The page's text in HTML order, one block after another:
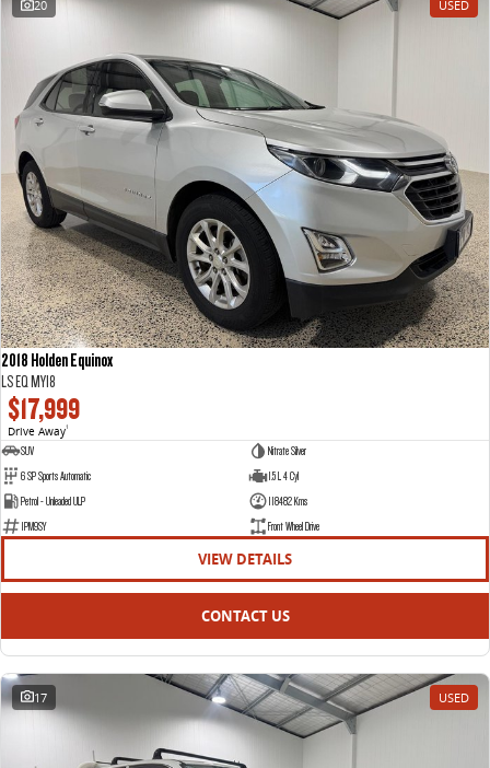
The perfect SUV for life
PEOPLE MOVER
MIFA 9
All-electric luxury for 7
DELIVER 9 BUS
The bus that delivers
VAN & BUS
DELIVER 7
Delivers 24/7
G10+ VAN
Get moving with the G10+
EDELIVER 7
All-electric one tonne van
DELIVER 9 LARGE VAN
The van that delivers
DELIVER 9 CAB CHASSIS
Capable & flexible
DELIVER 9 BUS
ELECTRIC
EDELIVER 7
All-electric one tonne van
EDELIVER 9
MIFA 9
All-electric luxury for 7
20 USED
2018 Holden Equinox
LS EQ MY18
$17,999
Drive Away1
SUV
Nitrate Silver
6 SP Sports Automatic
1.5 L 4 Cyl
Petrol - Unleaded ULP
118482 Kms
1PM9SY
Front Wheel Drive
VIEW DETAILS
CONTACT US
17 USED